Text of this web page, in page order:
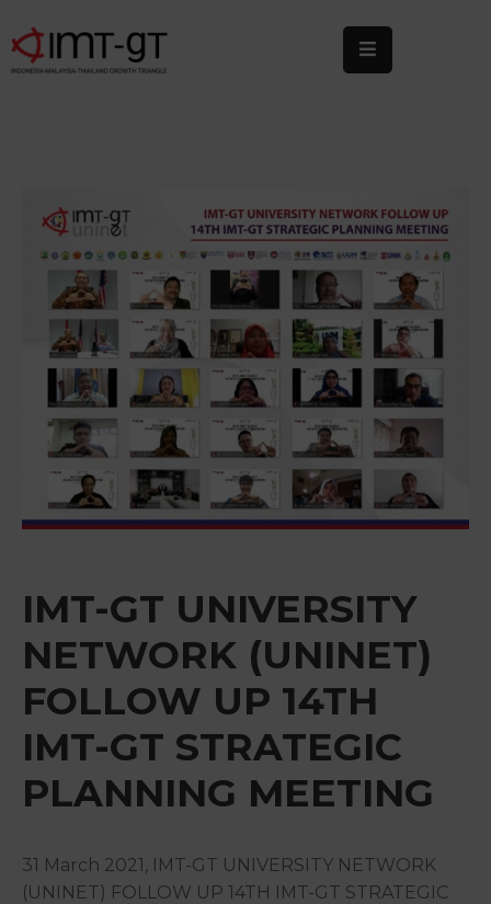
What
Statistics
News
Events
Publications
Media
Get
Involved
IMT-GT UNIVERSITY
NETWORK (UNINET)
FOLLOW UP 14TH
IMT-GT STRATEGIC
PLANNING MEETING
31 March 2021, IMT-GT UNIVERSITY NETWORK
(UNINET) FOLLOW UP 14TH IMT-GT STRATEGIC